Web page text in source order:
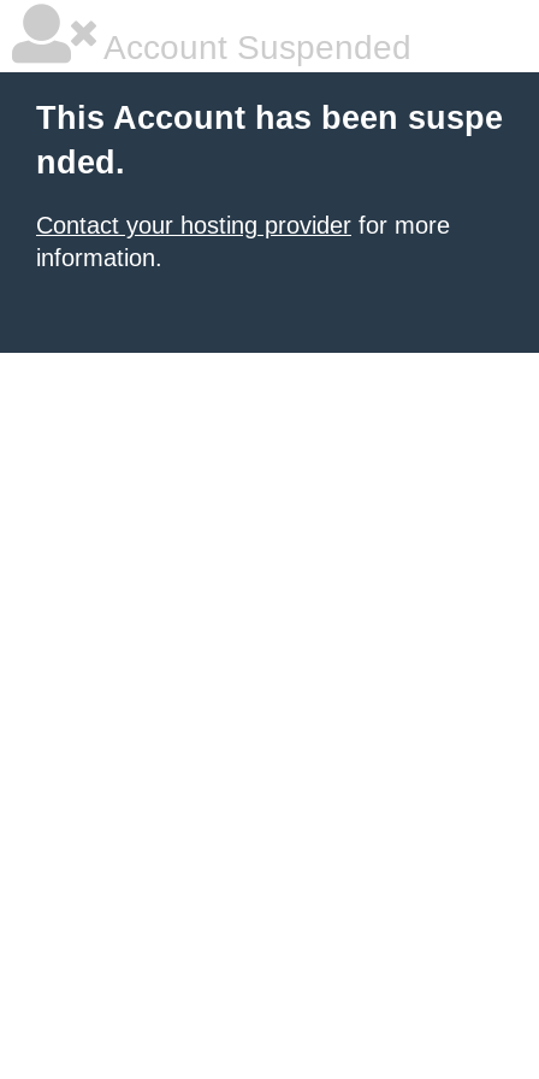
Account Suspended
This Account has been suspe
nded.
Contact your hosting provider for more
information.